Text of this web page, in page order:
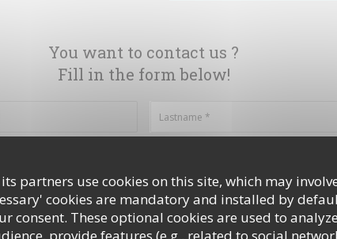
partners use cookies on this site, which may
cookies are mandatory and installed by
consent. These optional cookies are used to
You want to contact us ?
Fill in the form below!